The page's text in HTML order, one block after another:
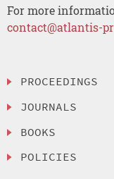
For more
contact@atlantis-
PROCEEDINGS
JOURNALS
BOOKS
POLICIES